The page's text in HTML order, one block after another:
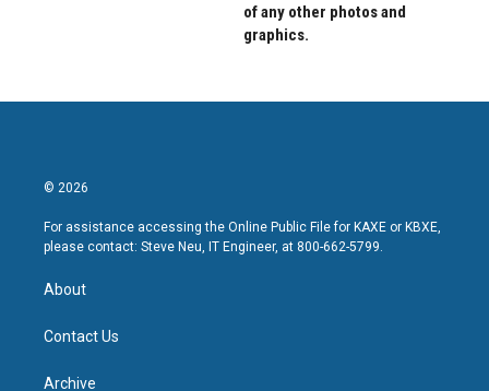
of any other photos and
graphics.
© 2026
For assistance accessing the Online Public File for KAXE or KBXE,
please contact: Steve Neu, IT Engineer, at 800-662-5799.
About
Contact Us
Archive